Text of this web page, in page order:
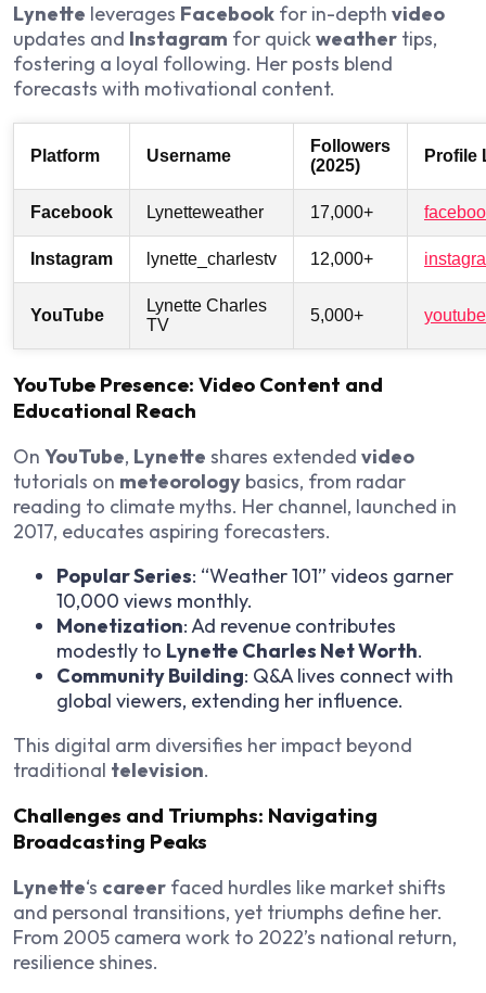
Lynette leverages Facebook for in-depth video
updates and Instagram for quickweather tips,
fostering a loyal following. Her posts blend
forecasts with motivational content.
Platform Username
Followers
(2025)
Profile
Facebook Lynetteweather 17,000+
Instagram lynette_charlestv 12,000+
YouTube
Lynette Charles
TV
5,000+
YouTube Presence: Video Content and
Educational Reach
On YouTube, Lynette shares extended video
tutorials on meteorology basics, from radar
reading to climate myths. Her channel, launched in
2017, educates aspiring forecasters.
Popular Series: “Weather 101” videos garner
10,000 views monthly.
Monetization: Ad revenue contributes
modestly to Lynette Charles Net Worth.
Community Building: Q&A lives connect with
global viewers, extending her influence.
This digital arm diversifies her impact beyond
traditional television.
Challenges and Triumphs: Navigating
Broadcasting Peaks
Lynette‘s career faced hurdles like market shifts
and personal transitions, yet triumphs define her.
From 2005 camera work to 2022’s national return,
resilience shines.